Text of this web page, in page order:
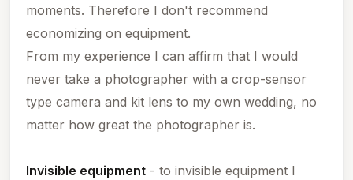
moments. Therefore I don't recommend
economizing on equipment.
From my experience I can affirm that I would
never take a photographer with a crop-sensor
type camera and kit lens to my own wedding, no
matter how great the photographer is.
Invisible equipment - to invisible equipment I